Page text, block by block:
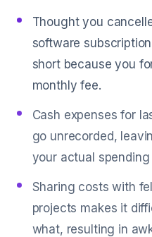
Thought you
software
short because you
monthly fee.
Cash expenses for
go unrecorded,
your actual
Sharing costs with
projects makes it
what, resulting in